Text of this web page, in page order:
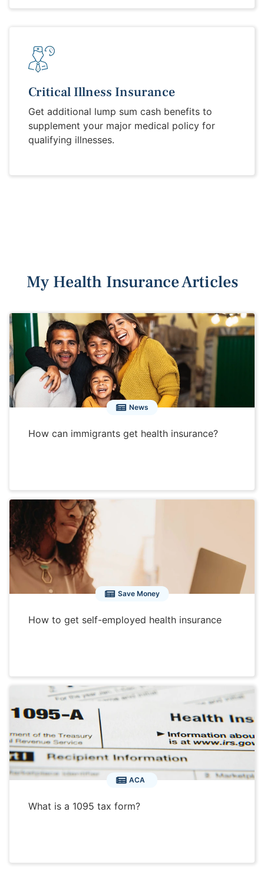
Critical Illness Insurance
Get additional lump sum cash benefits to
supplement your major medical policy for
qualifying illnesses.
My Health Insurance Articles
News
How can immigrants get health insurance?
Save Money
How to get self-employed health insurance
ACA
What is a 1095 tax form?